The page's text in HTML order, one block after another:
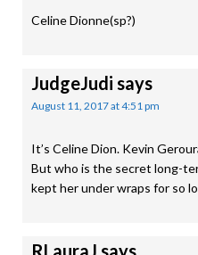
Celine Dionne(sp?)
JudgeJudi says
August 11, 2017 at 4:51 pm
It’s Celine Dion. Kevin
But who is the secret long-
kept her under wraps for so
RLauraJ says